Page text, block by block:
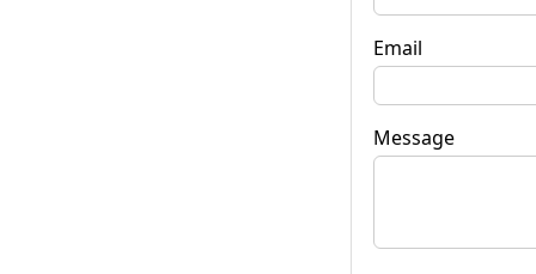
Email
Message